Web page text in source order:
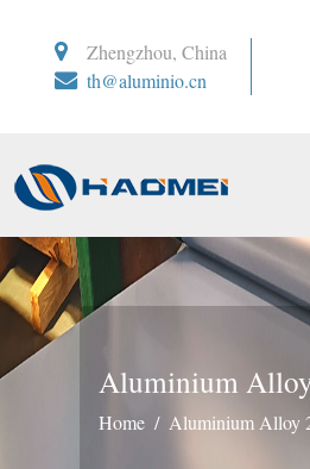
Zhengzhou, China
th@aluminio.cn
Aluminium
Home Aluminium Alloy